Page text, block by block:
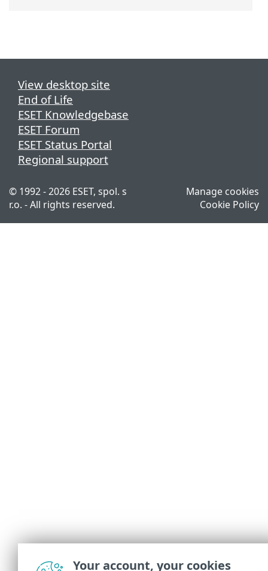
View desktop site
End of Life
ESET Knowledgebase
ESET Forum
ESET Status Portal
Regional support
© 1992 - 2026 ESET, spol. s
r.o. - All rights reserved.
Manage cookies
Cookie Policy
Your account, your cookies